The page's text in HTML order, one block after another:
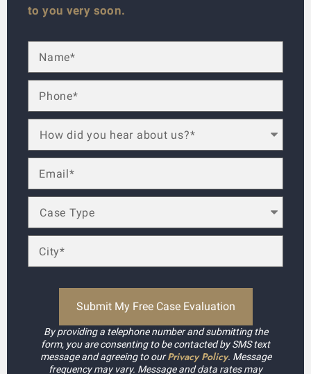
to you very soon.
By providing a telephone number and submitting the
form, you are consenting to be contacted by SMS text
message and agreeing to ourPrivacy Policy. Message
frequency may vary. Message and data rates may